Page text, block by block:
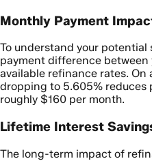
Monthly Payment
To understand your
payment difference
available refinance rates.
dropping to 5.605%
roughly $160 per month.
Lifetime Interest
The long-term impact of